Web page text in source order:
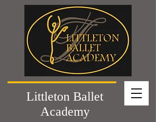
Littleton Ballet
Academy